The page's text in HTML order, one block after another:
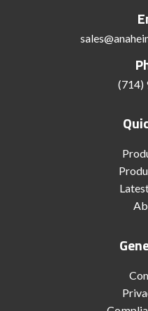
(714)